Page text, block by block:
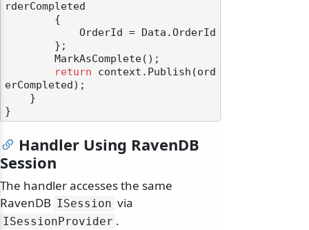
rderCompleted
return context.Publish(ord
erCompleted);
Handler Using RavenDB
Session
The handler accesses the same
RavenDB ISession via
ISessionProvider .